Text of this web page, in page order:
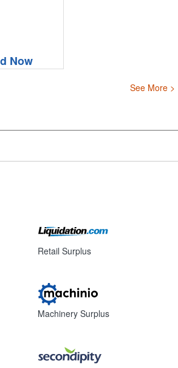
Now
See More >
Retail Surplus
Machinery Surplus